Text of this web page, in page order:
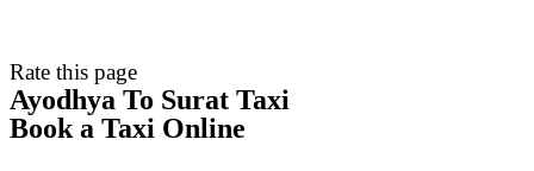
Rate this page
Ayodhya To Surat Taxi
Book a Taxi Online